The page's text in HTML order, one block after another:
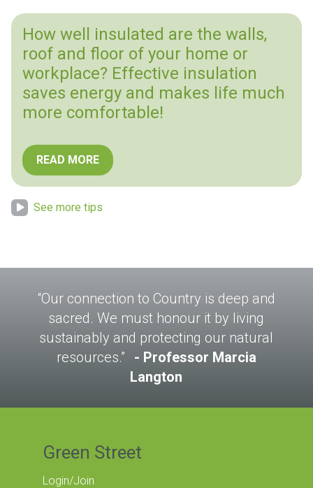
How well insulated are the walls,
roof and floor of your home or
workplace? Effective insulation
saves energy and makes life much
more comfortable!
READ MORE
See more tips
“Our connection to Country is deep and
sacred. We must honour it by living
sustainably and protecting our natural
resources.”
Professor Marcia
Langton
Green Street
Login/Join